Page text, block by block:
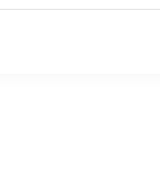
3QH. Tel: 0141